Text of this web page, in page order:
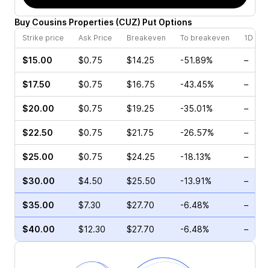
Buy Cousins Properties (CUZ) Put Options
Strike price Ask Price Breakeven To breakeven 1D
$15.00 $0.75 $14.25 -51.89% –
$17.50 $0.75 $16.75 -43.45% –
$20.00 $0.75 $19.25 -35.01% –
$22.50 $0.75 $21.75 -26.57% –
$25.00 $0.75 $24.25 -18.13% –
$30.00 $4.50 $25.50 -13.91% –
$35.00 $7.30 $27.70 -6.48% –
$40.00 $12.30 $27.70 -6.48% –